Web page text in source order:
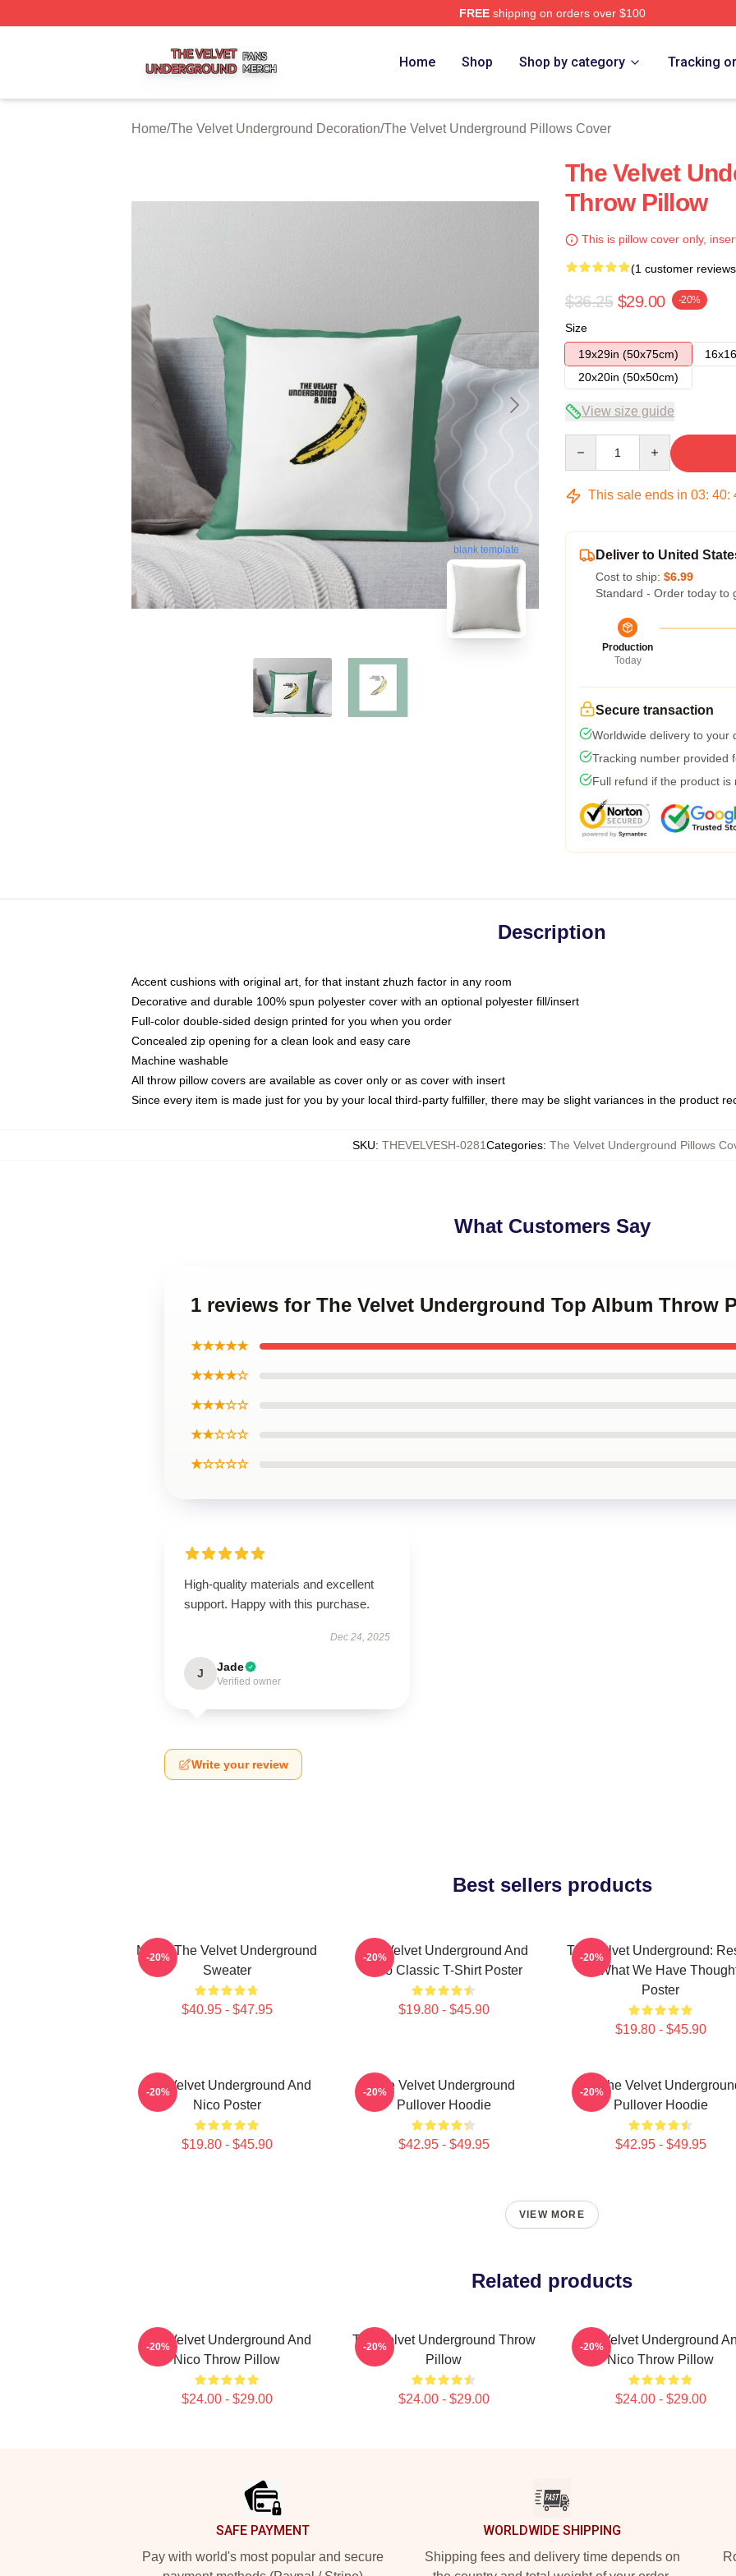
FREEshipping on orders over $100
Home Shop Shop by category Tracking
Home/The Velvet Underground Decoration/The Velvet Underground Pillows Cover
blank template
The Velvet
Throw Pillow
This is pillow cover only,
(1 customer
$36.25 $29.00 -20%
Size
19x29in (50x75cm)
20x20in (50x50cm)
View size guide
This sale ends in 03: 40:
Deliver to United
Cost to ship: $6.99
Standard - Order today to
Production
Today
Secure transaction
Worldwide delivery to your
Tracking number provided
Full refund if the product is
Description
Accent cushions with original art, for that instant zhuzh factor in any room
Decorative and durable 100% spun polyester cover with an optional polyester fill/insert
Full-color double-sided design printed for you when you order
Concealed zip opening for a clean look and easy care
Machine washable
All throw pillow covers are available as cover only or as cover with insert
Since every item is made just for you by your local third-party fulfiller, there may be slight variances in the product
SKU: THEVELVESH-0281Categories: The Velvet Underground Pillows
What Customers Say
1 reviews for The Velvet Underground Top Album Throw
★★★★★
★★★★☆
★★★☆☆
★★☆☆☆
★☆☆☆☆
High-quality materials and excellent
support. Happy with this purchase.
Dec 24, 2025
J Jade
Verified owner
Write your review
Best sellers products
Music The Velvet Underground
Sweater
$40.95 - $47.95
-20%
The Velvet Underground And
Nico Classic T-Shirt Poster
$19.80 - $45.90
-20%
The Velvet Underground:
Of What We Have
Poster
$19.80 - $45.90
-20%
The Velvet Underground And
Nico Poster
$19.80 - $45.90
-20%
The Velvet Underground
Pullover Hoodie
$42.95 - $49.95
-20%
Art The Velvet
Pullover Hoodie
$42.95 - $49.95
-20%
VIEW MORE
Related products
The Velvet Underground And
Nico Throw Pillow
$24.00 - $29.00
-20%
The Velvet Underground Throw
Pillow
$24.00 - $29.00
-20%
The Velvet Underground
Nico Throw Pillow
$24.00 - $29.00
-20%
SAFE PAYMENT
Pay with world's most popular and secure
WORLDWIDE SHIPPING
Shipping fees and delivery time depends on